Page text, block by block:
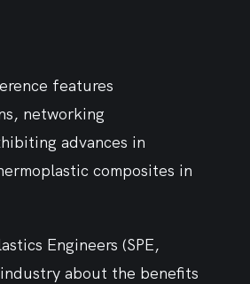
features
networking
advances in
composites in
Engineers (SPE,
about the benefits